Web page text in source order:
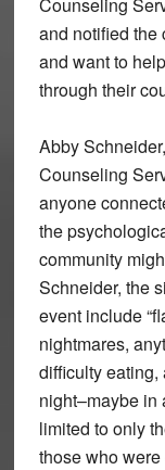
and notified the
and want to
through their
Abby
Counseling
anyone
the
community
Schneider, the
event include
nightmares,
difficulty
night–maybe in
limited to only
those who